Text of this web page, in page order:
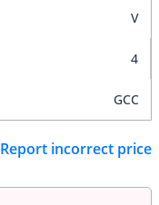
V
4
GCC
Report incorrect price